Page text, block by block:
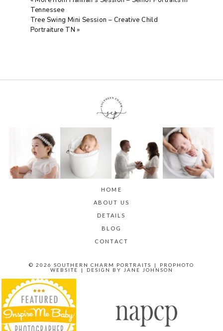
Tennessee
Tree Swing Mini Session – Creative Child
Portraiture TN »
HOME
ABOUT US
DETAILS
BLOG
CONTACT
© 2026 SOUTHERN CHARM PORTRAITS |
PROPHOTO
WEBSITE
| DESIGN BY JANE JOHNSON